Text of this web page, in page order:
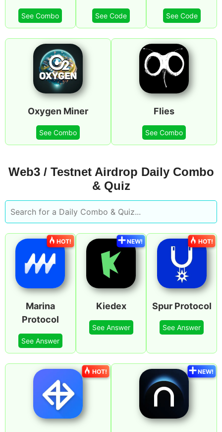
See Combo See Code See Code
Oxygen Miner
See Combo
Flies
See Combo
Web3 / Testnet Airdrop Daily Combo
& Quiz
Marina
Protocol
See Answer
HOT!
Kiedex
See Answer
NEW!
Spur Protocol
See Answer
HOT!
HOT! NEW!